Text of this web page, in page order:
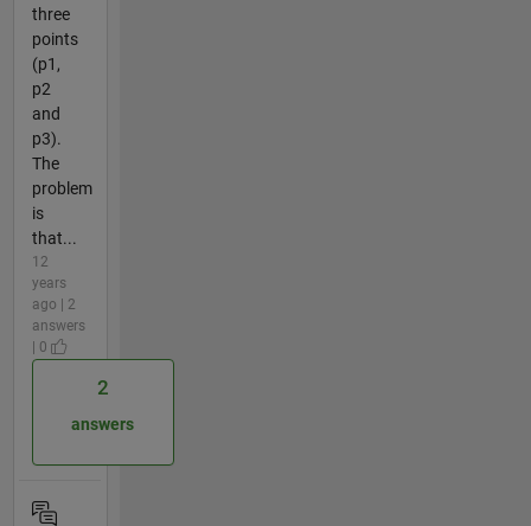
three
points
(p1,
p2
and
p3).
The
problem
is
that...
12
years
ago | 2
answers
| 0
2
answers